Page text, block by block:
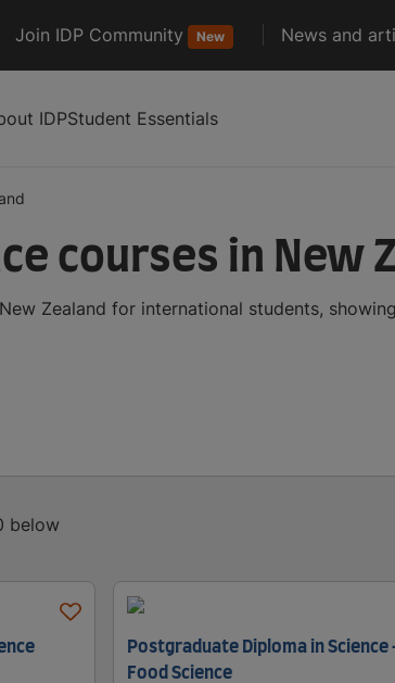
Join IDP Community New News and
IDPStudent Essentials
courses in New
Zealand for international students,
below
Postgraduate Diploma in Science
Food Science